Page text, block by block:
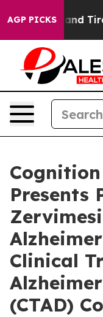
AGP PICKS
and Tired of
Presents
Clinical
(CTAD)